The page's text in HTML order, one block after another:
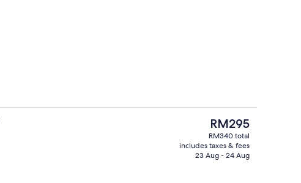
The
current
price
is
RM295
RM340 total
includes taxes & fees
23 Aug - 24 Aug